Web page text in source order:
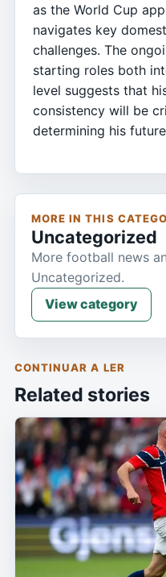
as the World Cup
navigates key
challenges. The
starting roles both
level suggests that
consistency will be
determining his
MORE IN THIS
Uncategorized
More football news
Uncategorized.
View category
CONTINUAR A LER
Related stories